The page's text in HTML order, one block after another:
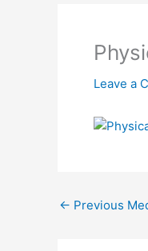
Leave a
← Previous